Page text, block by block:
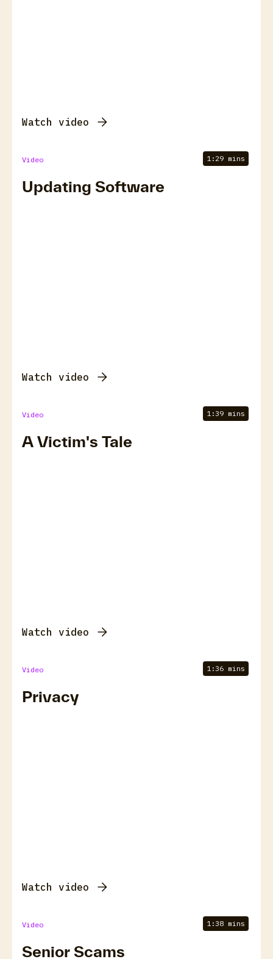
Watch video
Video 1:29 mins
Updating Software
Watch video
Video 1:39 mins
A Victim's Tale
Watch video
Video 1:36 mins
Privacy
Watch video
Video 1:38 mins
Senior Scams